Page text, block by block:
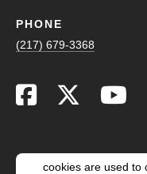
PHONE
(217) 679-3368
cookies are used to